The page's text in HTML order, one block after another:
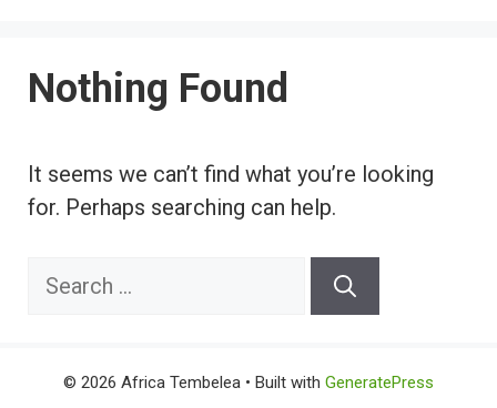
Nothing Found
It seems we can’t find what you’re looking
for. Perhaps searching can help.
Search
© 2026 Africa Tembelea • Built with GeneratePress